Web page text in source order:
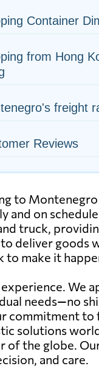
Container
from Hong
freight
Reviews
to
and on
truck,
deliver goods
to make it
We
needs—no
commitment
solutions
of the globe.
and care.